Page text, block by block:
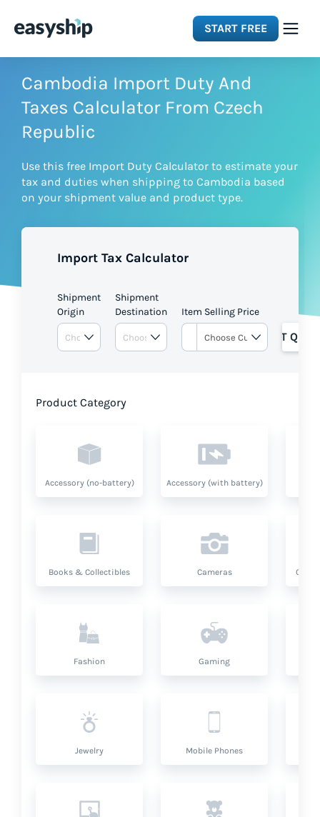
START FREE
Solutions
Features
Integrations
Cambodia Import Duty And
Taxes Calculator From Czech
Republic
Use this free Import Duty Calculator to estimate your
tax and duties when shipping to Cambodia based
on your shipment value and product type.
Import Tax Calculator
Shipment
Origin
Shipment
Destination
Item Selling Price
GET
Product Category
Accessory (no-battery) Accessory (with battery)
Books & Collectibles Cameras
Fashion Gaming
Jewelry Mobile Phones